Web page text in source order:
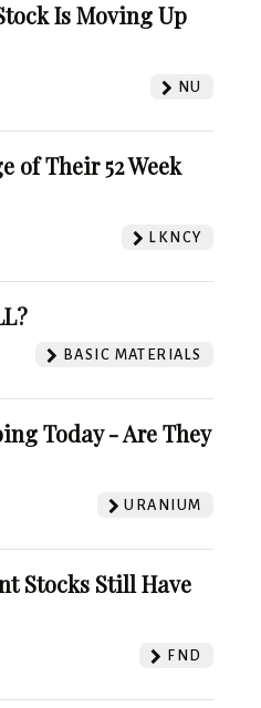
Is Moving Up
NU
of Their 52 Week
LKNCY
BASIC MATERIALS
Today - Are They
URANIUM
Stocks Still Have
FND